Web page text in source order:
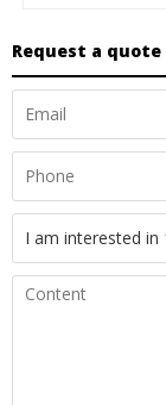
Request a quote